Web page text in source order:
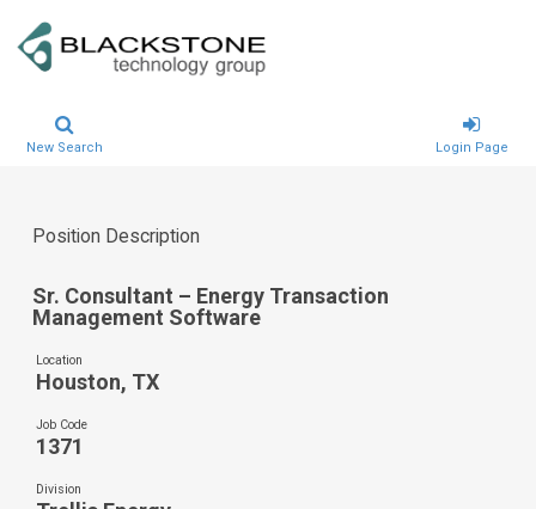
New Search Login Page
Position Description
Sr. Consultant – Energy Transaction
Management Software
Location
Houston, TX
Job Code
1371
Division